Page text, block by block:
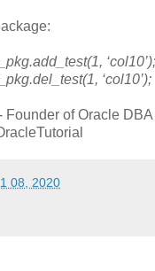
‘col10’);
‘col10’);
Founder of Oracle
08, 2020